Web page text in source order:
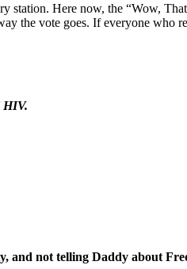
Here now, the “Wow,
the vote goes. If everyone who
HIV.
and not telling Daddy about